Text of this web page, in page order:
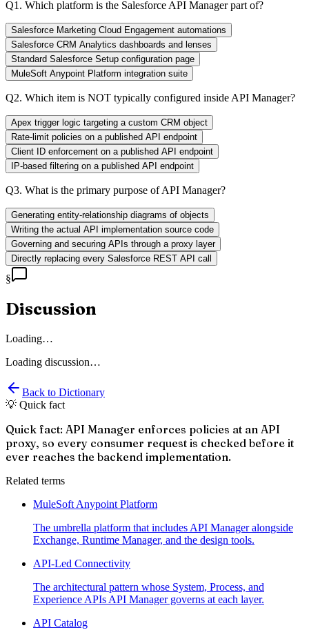
Q1 . Which platform is the Salesforce API Manager part of?
Salesforce Marketing Cloud Engagement automations
Salesforce CRM Analytics dashboards and lenses
Standard Salesforce Setup configuration page
MuleSoft Anypoint Platform integration suite
Q2. Which item is NOT typically configured inside API Manager?
Apex trigger logic targeting a custom CRM object
Rate-limit policies on a published API endpoint
Client ID enforcement on a published API endpoint
IP-based filtering on a published API endpoint
Q3. What is the primary purpose of API Manager?
Generating entity-relationship diagrams of objects
Writing the actual API implementation source code
Governing and securing APIs through a proxy layer
Directly replacing every Salesforce REST API call
§
Discussion
Loading…
Loading discussion…
Back to Dictionary
💡 Quick fact
Quick fact: API Manager enforces policies at an API
proxy, so every consumer request is checked before it
ever reaches the backend implementation.
Related terms
MuleSoft Anypoint Platform
The umbrella platform that includes API Manager alongside
Exchange, Runtime Manager, and the design tools.
API-Led Connectivity
The architectural pattern whose System, Process, and
Experience APIs API Manager governs at each layer.
API Catalog